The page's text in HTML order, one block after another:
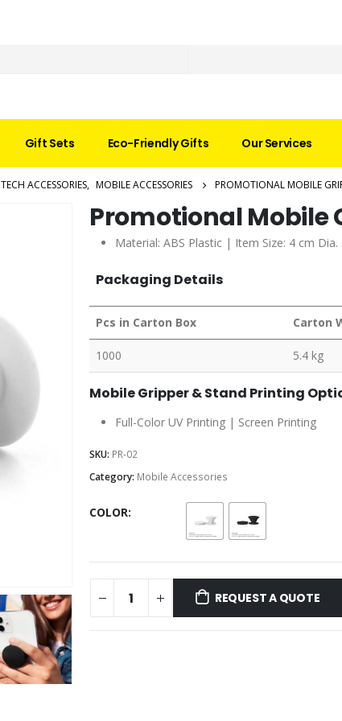
Gift Sets Eco-Friendly Gifts Our Services
TECH ACCESSORIES, MOBILE ACCESSORIES PROMOTIONAL MOBILE
Promotional Mobile
Material: ABS Plastic | Item Size: 4 cm
Packaging Details
Pcs in Carton Box Carton
1000 5.4 kg
Mobile Gripper & Stand Printing
Full-Color UV Printing | Screen Printing
SKU: PR-02
Category: Mobile Accessories
COLOR
REQUEST A QUOTE